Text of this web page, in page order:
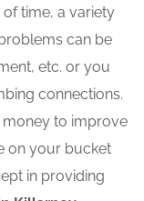
time, a variety
can be
etc. or you
connections.
money to improve
on your bucket
in providing